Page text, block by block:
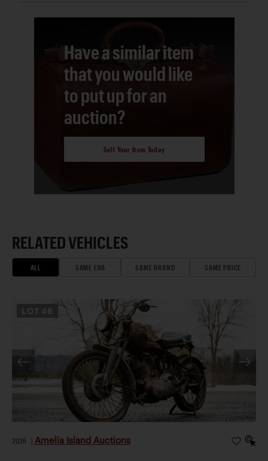
Have a similar item
that you would like
to put up for an
auction?
Sell Your Item Today
RELATED VEHICLES
ALL SAME ERA SAME BRAND SAME PRICE
46
2026 Amelia Island Auctions